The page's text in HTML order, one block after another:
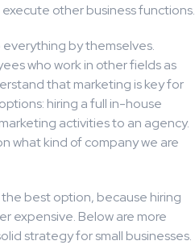
other business functions.
by themselves.
who work in other fields as
that marketing is key for
hiring a full in-house
activities to an agency.
what kind of company we are
best option, because hiring
expensive. Below are more
strategy for small businesses.